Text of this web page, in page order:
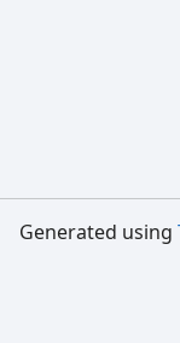
Generated using